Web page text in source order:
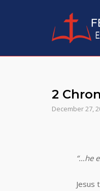
2
December 27,
“…he
Jesus told